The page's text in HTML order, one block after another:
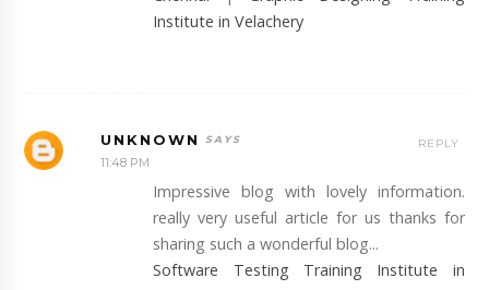
Institute in Velachery
UNKNOWN
11:48 PM
Impressive blog with lovely information.
really very useful article for us thanks for
sharing such a wonderful blog...
Software Testing Training Institute in
REPLY